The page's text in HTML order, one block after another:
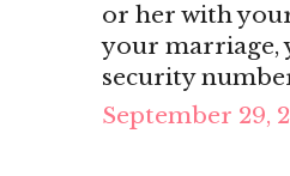
or her with
your marriage,
security
September 29,